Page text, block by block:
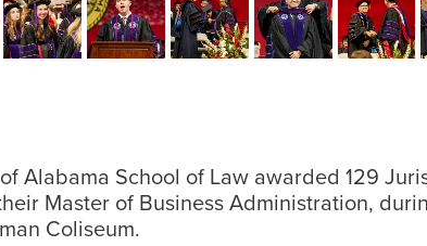
Alabama School of Law awarded 129
Master of Business Administration,
Coliseum.